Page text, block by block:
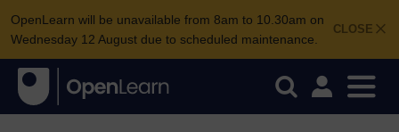
CLOSE
OpenLearn will be unavailable from 8am to 10.30am on
Wednesday 12 August due to scheduled maintenance.